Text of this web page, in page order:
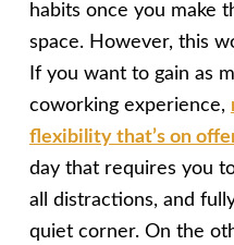
habits once you make
space. However, this
If you want to gain as
coworking experience,
flexibility that’s on
day that requires you
all distractions, and
quiet corner. On the